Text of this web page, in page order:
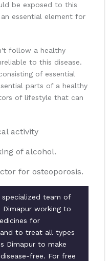
be exposed to this
essential element for
follow a healthy
to this disease.
of essential
parts of a healthy
of lifestyle that can
activity
of alcohol.
for osteoporosis.
specialized team of
working to
for
to treat all types
Dimapur to make
free. For free